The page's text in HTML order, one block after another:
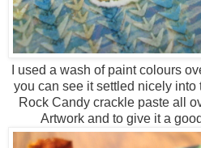
I used a wash of paint colours
you can see it settled nicely into
Rock Candy crackle paste all
Artwork and to give it a